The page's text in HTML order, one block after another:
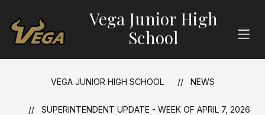
content
Vega Junior High
School
VEGA JUNIOR HIGH SCHOOL NEWS
SUPERINTENDENT UPDATE - WEEK OF APRIL 7, 2026